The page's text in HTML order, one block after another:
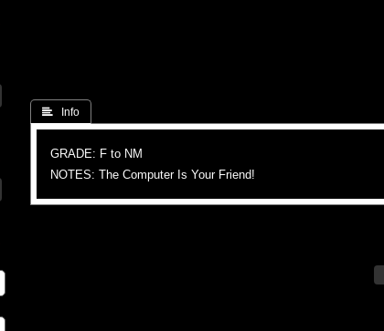
 Info
GRADE: F to NM
NOTES: The Computer Is Your Friend!